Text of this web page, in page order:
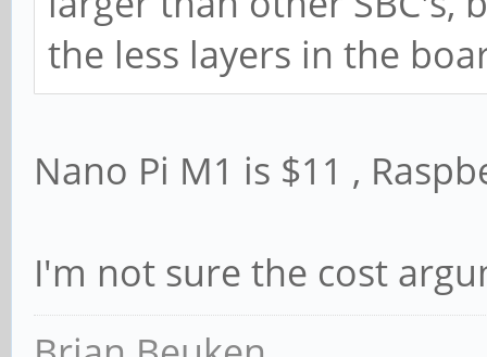
the less layers in the
Nano Pi M1 is $11 ,
I'm not sure the cost